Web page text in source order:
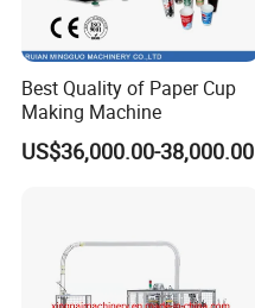
Best Quality of Paper Cup
Making Machine
US$36,000.00-38,000.00